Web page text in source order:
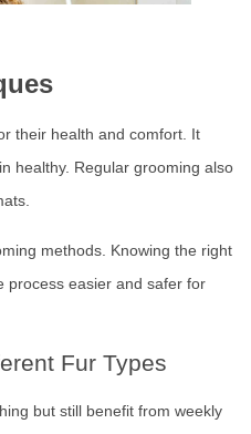
their health and comfort. It
healthy. Regular grooming also
methods. Knowing the right
process easier and safer for
Fur Types
but still benefit from weekly